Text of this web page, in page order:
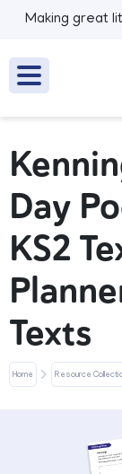
Making great
Day
KS2
Texts
Home Resource